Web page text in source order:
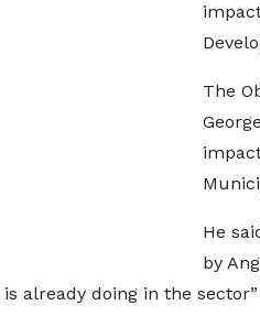
The
He
by
already doing in the sector”